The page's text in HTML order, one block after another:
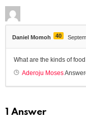
Daniel Momoh 40
What are the kinds of
Aderoju Moses
1 Answer